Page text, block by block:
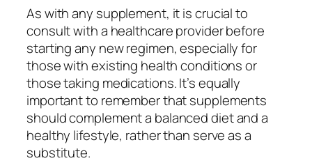
As with any supplement, it is crucial to
consult with a healthcare provider before
starting any new regimen, especially for
those with existing health conditions or
those taking medications. It’s equally
important to remember that supplements
should complement a balanced diet and a
healthy lifestyle, rather than serve as a
substitute.